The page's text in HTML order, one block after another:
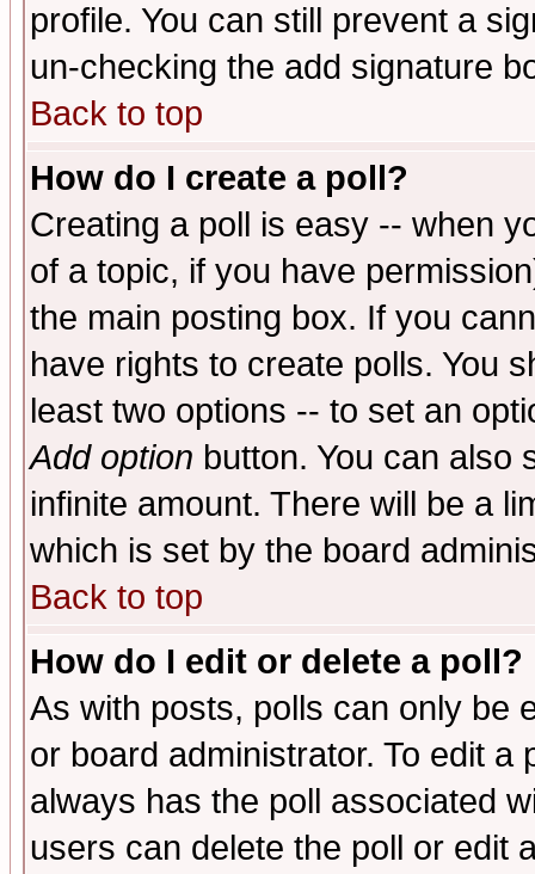
profile. You can still prevent a
un-checking the add signature
Back to top
How do I create a poll?
Creating a poll is easy -- when
of a topic, if you have
the main posting box. If you
have rights to create polls. You
least two options -- to set an
Add option button. You can also
infinite amount. There will be a
which is set by the board
Back to top
How do I edit or delete a poll?
As with posts, polls can only be
or board administrator. To edit
always has the poll associated
users can delete the poll or edit